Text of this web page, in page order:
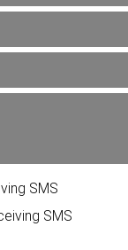
SMS
SMS